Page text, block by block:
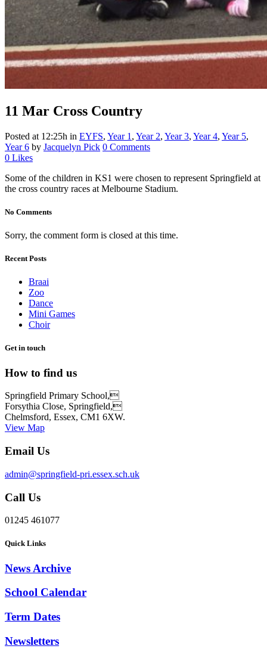
11 Mar Cross Country
Posted at 12:25h in EYFS, Year 1 , Year 2, Year 3, Year 4, Year 5,
Year 6 by Jacquelyn Pick 0 Comments
0 Likes
Some of the children in KS1 were chosen to represent Springfield at
the cross country races at Melbourne Stadium.
No Comments
Sorry, the comment form is closed at this time.
Recent Posts
Braai
Zoo
Dance
Mini Games
Choir
Get in touch
How to find us
Springfield Primary School,
Forsythia Close, Springfield,
Chelmsford, Essex, CM1 6XW.
View Map
Email Us
admin@springfield-pri.essex.sch.uk
Call Us
01245 461077
Quick Links
News Archive
School Calendar
Term Dates
Newsletters